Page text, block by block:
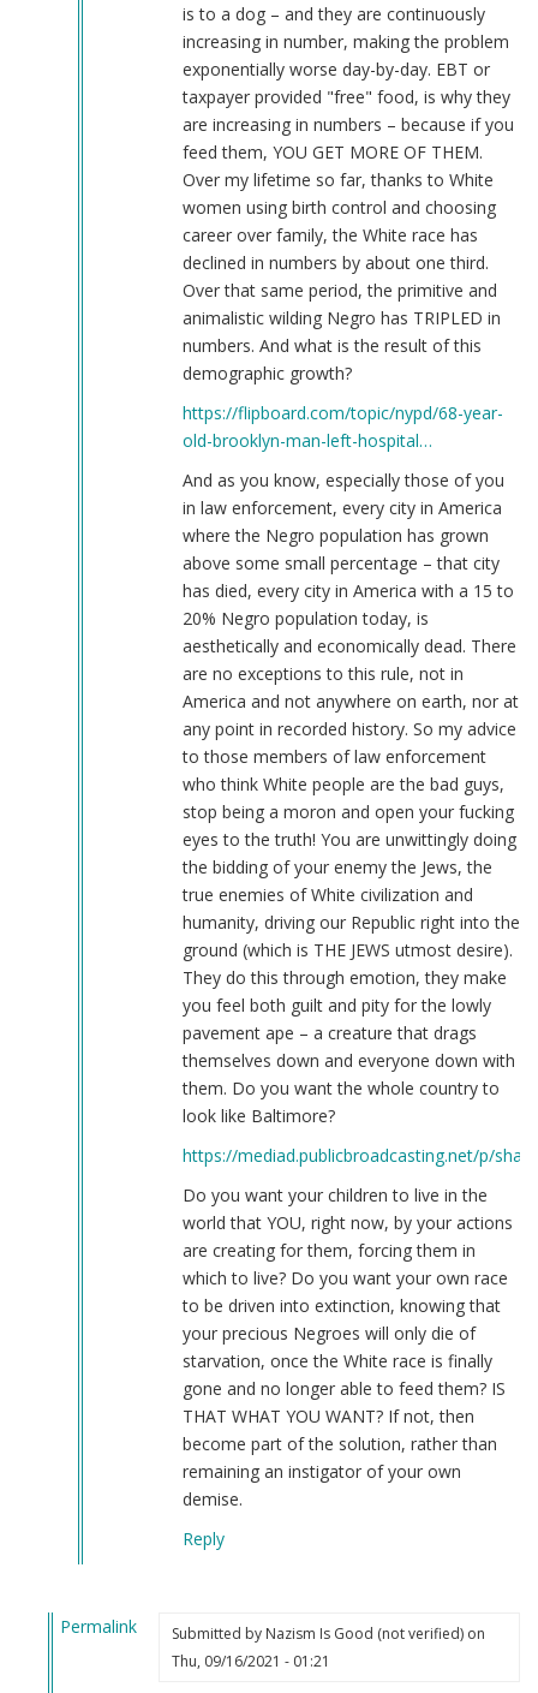
is to a dog – and they are continuously
increasing in number, making the problem
exponentially worse day-by-day. EBT or
taxpayer provided "free" food, is why they
are increasing in numbers – because if you
feed them, YOU GET MORE OF THEM.
Over my lifetime so far, thanks to White
women using birth control and choosing
career over family, the White race has
declined in numbers by about one third.
Over that same period, the primitive and
animalistic wilding Negro has TRIPLED in
numbers. And what is the result of this
demographic growth?
https://flipboard.com/topic/nypd/68-year-
old-brooklyn-man-left-hospital…
And as you know, especially those of you
in law enforcement, every city in America
where the Negro population has grown
above some small percentage – that city
has died, every city in America with a 15 to
20% Negro population today, is
aesthetically and economically dead. There
are no exceptions to this rule, not in
America and not anywhere on earth, nor at
any point in recorded history. So my advice
to those members of law enforcement
who think White people are the bad guys,
stop being a moron and open your fucking
eyes to the truth! You are unwittingly doing
the bidding of your enemy the Jews, the
true enemies of White civilization and
humanity, driving our Republic right into the
ground (which is THE JEWS utmost desire).
They do this through emotion, they make
you feel both guilt and pity for the lowly
pavement ape – a creature that drags
themselves down and everyone down with
them. Do you want the whole country to
look like Baltimore?
https://mediad.publicbroadcasting.net/p/
Do you want your children to live in the
world that YOU, right now, by your actions
are creating for them, forcing them in
which to live? Do you want your own race
to be driven into extinction, knowing that
your precious Negroes will only die of
starvation, once the White race is finally
gone and no longer able to feed them? IS
THAT WHAT YOU WANT? If not, then
become part of the solution, rather than
remaining an instigator of your own
demise.
Reply
Permalink
Submitted by Nazism Is Good (not verified)on
Thu, 09/16/2021 - 01:21